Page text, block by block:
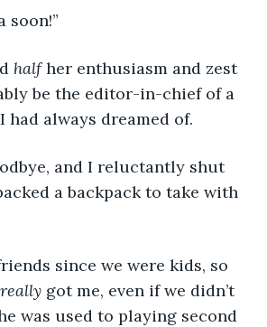
soon!”
half her enthusiasm and zest
be the editor-in-chief of a
had always dreamed of.
a backpack to take with
really got me, even if we didn’t
was used to playing second